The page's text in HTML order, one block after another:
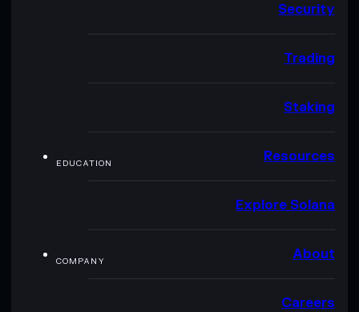
Security
Trading
Staking
EDUCATION Resources
Explore Solana
COMPANY About
Careers